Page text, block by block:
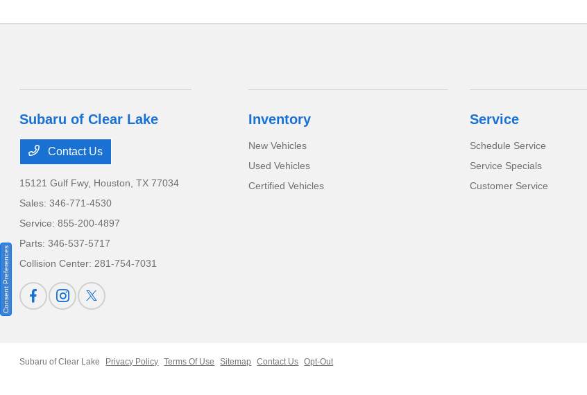
Subaru of Clear Lake
Contact Us
15121 Gulf Fwy, Houston, TX 77034
Sales:346-771-4530
Service:855-200-4897
Parts:346-537-5717
Collision Center:281-754-7031
Inventory
New Vehicles
Used Vehicles
Certified Vehicles
Service
Schedule Service
Service Specials
Customer Service
Subaru of Clear Lake Privacy Policy Terms Of Use Sitemap Contact Us Opt-Out
Consent Preferences